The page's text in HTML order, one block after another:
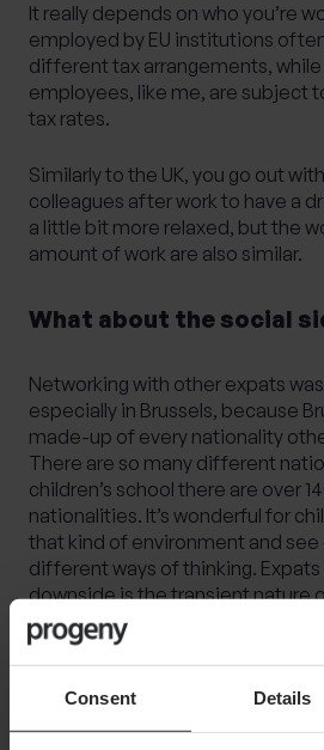
Consent Details
It really depends on who you’re
employed by EU institutions
different tax arrangements,
employees, like me, are subject
tax rates.
Similarly to the UK, you go out
colleagues after work to have a
a little bit more relaxed, but the
amount of work are also similar.
What about the social
Networking with other expats
especially in Brussels, because
made-up of every nationality
There are so many different
children’s school there are over
nationalities. It’s wonderful for
that kind of environment and
different ways of thinking.
downside is the transient nature
people often move on after a
range of communities, societies,
makes it easy to get involved
There are some great